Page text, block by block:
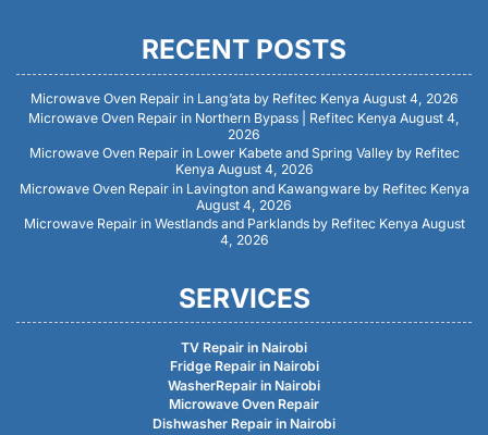
RECENT POSTS
Microwave Oven Repair in Lang’ata by Refitec Kenya August 4, 2026
Microwave Oven Repair in Northern Bypass | Refitec Kenya August 4,
2026
Microwave Oven Repair in Lower Kabete and Spring Valley by Refitec
Kenya August 4, 2026
Microwave Oven Repair in Lavington and Kawangware by Refitec Kenya
August 4, 2026
Microwave Repair in Westlands and Parklands by Refitec Kenya August
4, 2026
SERVICES
TV Repair in Nairobi
Fridge Repair in Nairobi
WasherRepair in Nairobi
Microwave Oven Repair
Dishwasher Repair in Nairobi